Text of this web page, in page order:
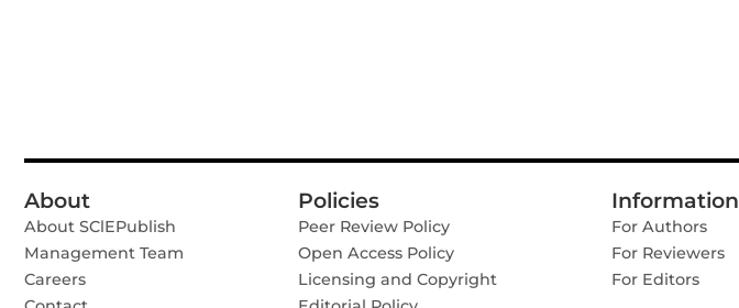
About
About SClEPublish
Management Team
Careers
Policies
Peer Review Policy
Open Access Policy
Licensing and Copyright
Information
For Authors
For Reviewers
For Editors